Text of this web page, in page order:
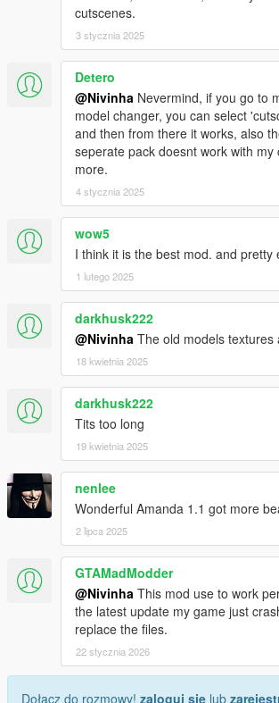
cutscenes.
3 stycznia 2025
Detero
@Nivinha Nevermind, if you go to
model changer, you can select
and then from there it works, also
seperate pack doesnt work with my
more.
4 stycznia 2025
wow5
I think it is the best mod. and pretty
1 lutego 2025
darkhusk222
@Nivinha The old models textures
18 kwietnia 2025
darkhusk222
Tits too long
19 kwietnia 2025
nenlee
Wonderful Amanda 1.1 got more
2 lipca 2025
GTAMadModder
@Nivinha This mod use to work
the latest update my game just
replace the files.
22 stycznia 2026
Dołącz do rozmowy! zaloguj się lub